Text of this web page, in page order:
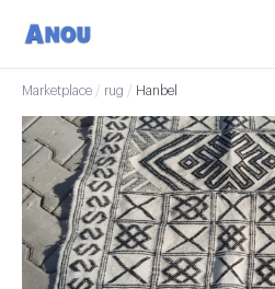
Marketplace / rug / Hanbel